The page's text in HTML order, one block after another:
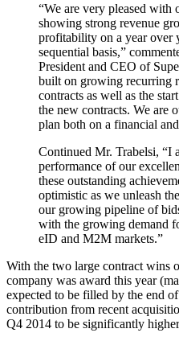
“We are very pleased with
showing strong revenue
profitability on a year over
sequential basis,”
President and CEO of
built on growing recurring
contracts as well as the
the new contracts. We are
plan both on a financial
Continued Mr. Trabelsi, “I
performance of our
these outstanding
optimistic as we unleash
our growing pipeline of
with the growing demand
eID and M2M markets.”
With the two large contract wins
company was award this year
expected to be filled by the end
contribution from recent
Q4 2014 to be significantly